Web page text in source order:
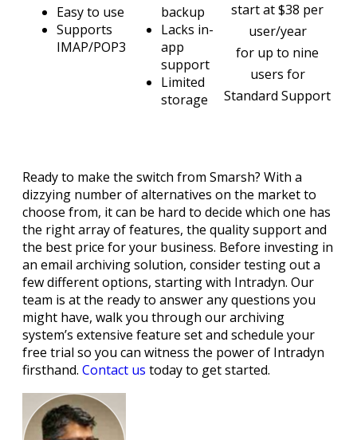
Easy to use
Supports
IMAP/POP3
backup
Lacks in-
app
support
Limited
storage
start at $38 per
user/year
for up to nine
users for
Standard Support
Ready to make the switch from Smarsh? With a
dizzying number of alternatives on the market to
choose from, it can be hard to decide which one has
the right array of features, the quality support and
the best price for your business. Before investing in
an email archiving solution, consider testing out a
few different options, starting with Intradyn. Our
team is at the ready to answer any questions you
might have, walk you through our archiving
system’s extensive feature set and schedule your
free trial so you can witness the power of Intradyn
firsthand. Contact us today to get started.